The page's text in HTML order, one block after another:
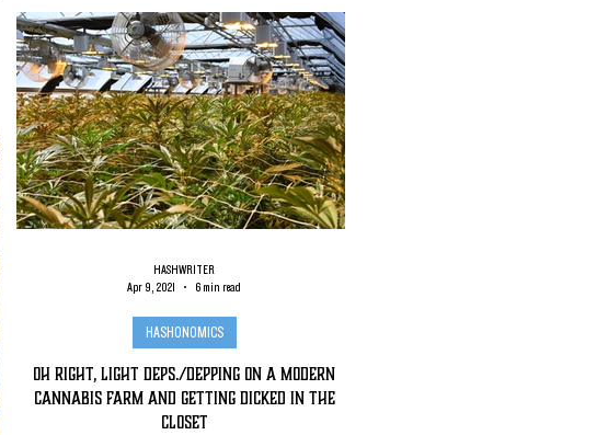
Oh Right, Light Deps./Depping on a Modern
Cannabis Farm and Getting Dicked in the
Closet
HASHONOMICS
HASHWRITER
Apr 9, 2021
6 min read